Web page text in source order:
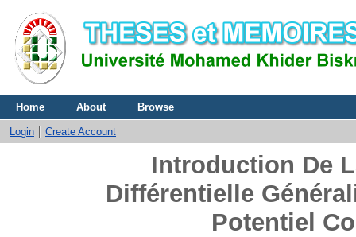
Home About Browse
Login Create Account
Introduction De
Différentielle
Potentiel